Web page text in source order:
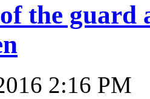
the guard
2:16 PM